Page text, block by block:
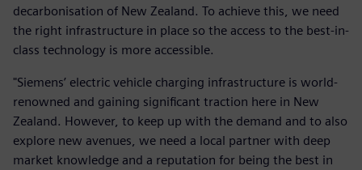
decarbonisation of New Zealand. To achieve this, we need
the right infrastructure in place so the access to the best-in-
class technology is more accessible.
"Siemens’ electric vehicle charging infrastructure is world-
renowned and gaining significant traction here in New
Zealand. However, to keep up with the demand and to also
explore new avenues, we need a local partner with deep
market knowledge and a reputation for being the best in